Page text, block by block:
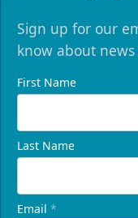
Sign up for our
know about
First Name
Last Name
Email *